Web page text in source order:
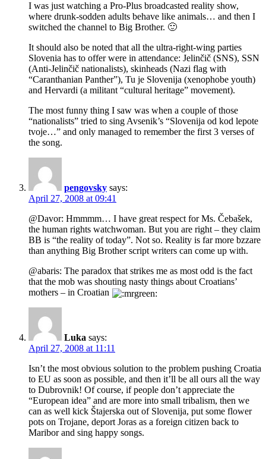
I was just watching a Pro-Plus broadcasted reality show,
where drunk-sodden adults behave like animals… and then I
switched the channel to Big Brother. 🙂
It should also be noted that all the ultra-right-wing parties
Slovenia has to offer were in attendance: Jelinčič (SNS), SSN
(Anti-Jelinčič nationalists), skinheads (Nazi flag with
“Caranthanian Panther”), Tu je Slovenija (xenophobe youth)
and Hervardi (a militant “cultural heritage” movement).
The most funny thing I saw was when a couple of those
“nationalists” tried to sing Avsenik’s “Slovenija od kod lepote
tvoje…” and only managed to remember the first 3 verses of
the song.
pengovsky says:
April 27, 2008 at 09:41
@Davor: Hmmmm… I have great respect for Ms. Čebašek,
the human rights watchwoman. But you are right – they claim
BB is “the reality of today”. Not so. Reality is far more bzzare
than anything Big Brother script writers can come up with.
@abaris: The paradox that strikes me as most odd is the fact
that the mob was shouting nasty things about Croatians’
mothers – in Croatian
Luka says:
April 27, 2008 at 11:11
Isn’t the most obvious solution to the problem pushing Croatia
to EU as soon as possible, and then it’ll be all ours all the way
to Dubrovnik! Of course, if people don’t appreciate the
“European idea” and are more into small tribalism, then we
can as well kick Štajerska out of Slovenija, put some flower
pots on Trojane, deport Joras as a foreign citizen back to
Maribor and sing happy songs.